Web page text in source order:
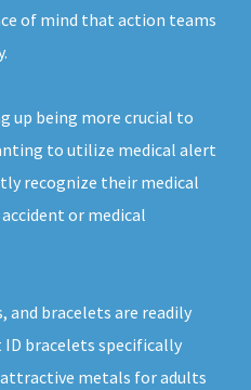
of mind that action teams
up being more crucial to
to utilize medical alert
recognize their medical
or medical
and bracelets are readily
bracelets specifically
metals for adults